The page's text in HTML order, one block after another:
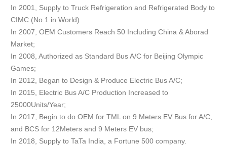
In 2001, Supply to Truck Refrigeration and Refrigerated Body to
CIMC (No.1 in World)
In 2007, OEM Customers Reach 50 Including China & Aborad
Market;
In 2008, Authorized as Standard Bus A/C for Beijing Olympic
Games;
In 2012, Began to Design & Produce Electric Bus A/C;
In 2015, Electric Bus A/C Production Increased to
25000Units/Year;
In 2017, Begin to do OEM for TML on 9 Meters EV Bus for A/C,
and BCS for 12Meters and 9 Meters EV bus;
In 2018, Supply to TaTa India, a Fortune 500 company.